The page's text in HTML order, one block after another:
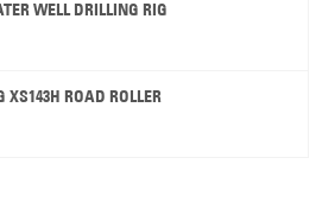
WELL DRILLING RIG
ROAD ROLLER